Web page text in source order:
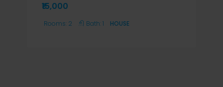
₹15,000
Rooms: 2 Bath:1 HOUSE